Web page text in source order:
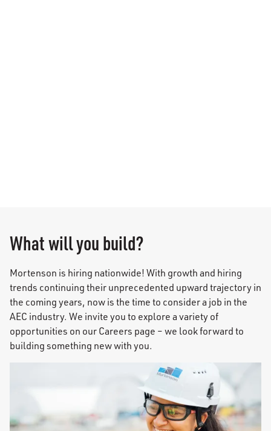
What will you build?
Mortenson is hiring nationwide! With growth and hiring
trends continuing their unprecedented upward trajectory in
the coming years, now is the time to consider a job in the
AEC industry. We invite you to explore a variety of
opportunities on our Careers page – we look forward to
building something new with you.